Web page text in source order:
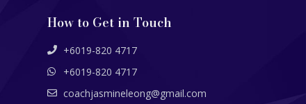
How to Get in Touch
+6019-820 4717
+6019-820 4717
coachjasmineleong@gmail.com